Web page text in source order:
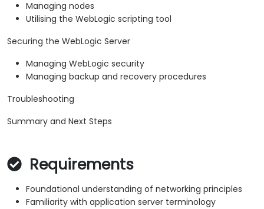
Managing nodes
Utilising the WebLogic scripting tool
Securing the WebLogic Server
Managing WebLogic security
Managing backup and recovery procedures
Troubleshooting
Summary and Next Steps
Requirements
Foundational understanding of networking principles
Familiarity with application server terminology